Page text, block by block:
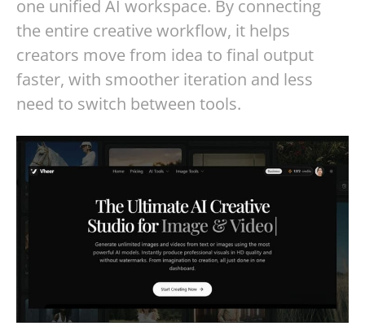
one unified AI workspace. By connecting
the entire creative workflow, it helps
creators move from idea to final output
faster, with smoother iteration and less
need to switch between tools.